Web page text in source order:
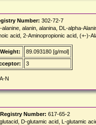
Number: 302-72-7
alanin, alanina, DL-alpha-
acid, 2-Aminopropionic acid, (+-)-
89.093180 [g/mol]
3
N
Number: 617-65-2
D-glutamic acid, L-glutamic